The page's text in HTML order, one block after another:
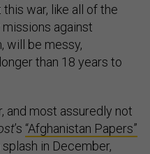
war, like all of the
against
will be messy,
than 18 years to
and most assuredly not
’s “Afghanistan Papers”
in December,